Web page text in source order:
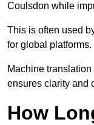
Coulsdon while
This is often used
for global platforms.
Machine
ensures clarity and
How